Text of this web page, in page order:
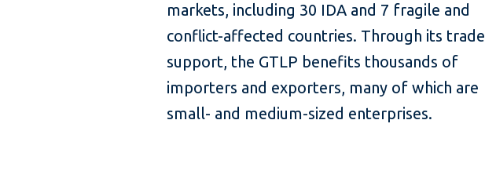
markets, including 30 IDA and 7 fragile and
conflict-affected countries. Through its trade
support, the GTLP benefits thousands of
importers and exporters, many of which are
small- and medium-sized enterprises.